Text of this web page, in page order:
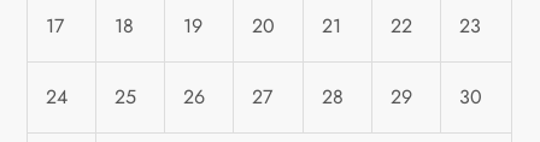
17 18 19 20 21 22 23
24 25 26 27 28 29 30